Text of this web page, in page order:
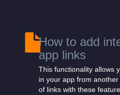
How to add
app links
This functionality allows
in your app from
of links with these